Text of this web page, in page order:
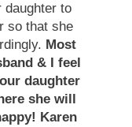
daughter to
so that she
Most
& I feel
daughter
she will
Karen